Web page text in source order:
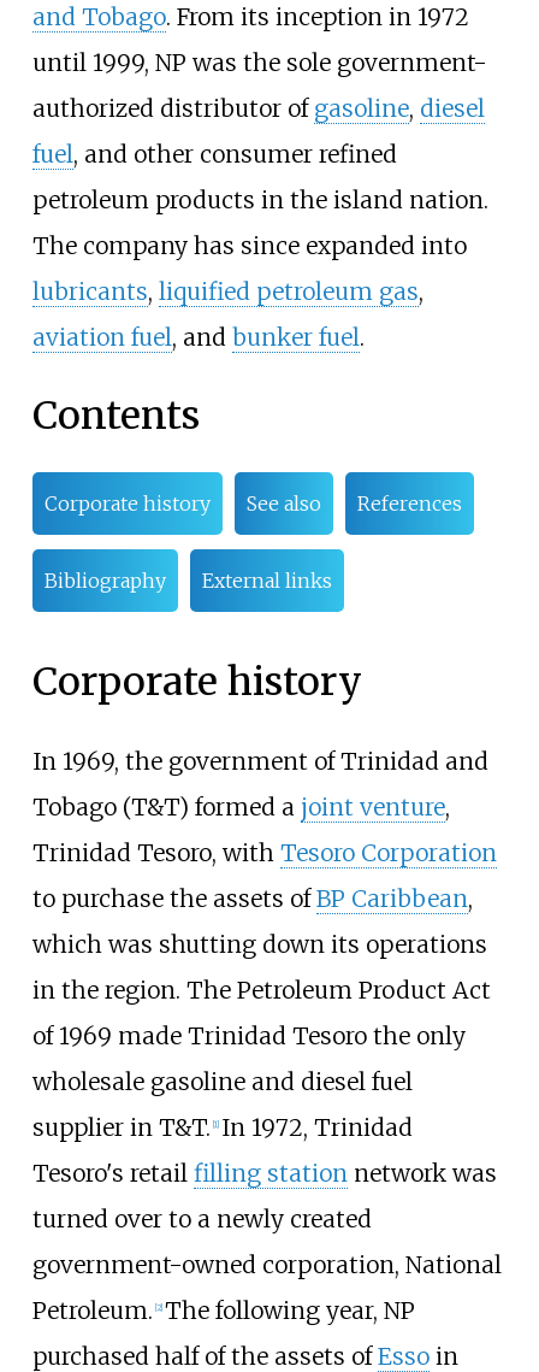
and Tobago. From its inception in 1972
until 1999, NP was the sole government-
authorized distributor of gasoline, diesel
fuel, and other consumer refined
petroleum products in the island nation.
The company has since expanded into
lubricants, liquified petroleum gas,
aviation fuel, and bunker fuel.
Contents
Corporate history See also References
Bibliography External links
Corporate history
In 1969, the government of Trinidad and
Tobago (T&T) formed a joint venture,
Trinidad Tesoro, with Tesoro Corporation
to purchase the assets ofBP Caribbean,
which was shutting down its operations
in the region. The Petroleum Product Act
of 1969 made Trinidad Tesoro the only
wholesale gasoline and diesel fuel
supplier in T&T. [1] In 1972, Trinidad
Tesoro's retail filling station network was
turned over to a newly created
government-owned corporation, National
Petroleum. [2] The following year, NP
purchased half of the assets ofEssoin